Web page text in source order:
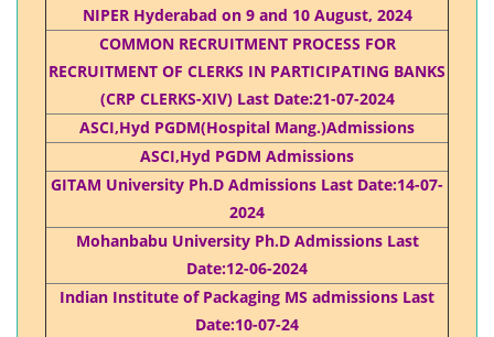
NIPER Hyderabad on 9 and 10 August, 2024
COMMON RECRUITMENT PROCESS FOR
RECRUITMENT OF CLERKS IN PARTICIPATING BANKS
(CRP CLERKS-XIV) Last Date:21-07-2024
ASCI,Hyd PGDM(Hospital Mang.)Admissions
ASCI,Hyd PGDM Admissions
GITAM University Ph.D Admissions Last Date:14-07-
2024
Mohanbabu University Ph.D Admissions Last
Date:12-06-2024
Indian Institute of Packaging MS admissions Last
Date:10-07-24